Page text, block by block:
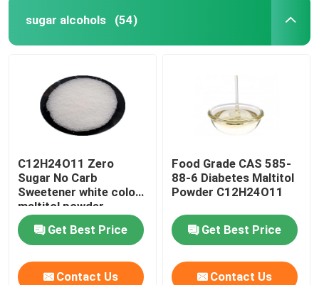
sugar alcohols (54)
C12H24O11 Zero
Sugar No Carb
Sweetener white color
maltitol powder
Get Best Price
Contact Us
Food Grade CAS 585-
88-6 Diabetes Maltitol
Powder C12H24O11
Get Best Price
Contact Us